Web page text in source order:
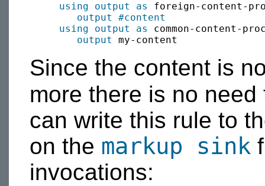
using output as
foreign-content-
output
#content
using output as
common-content-
output
Since the content is
more there is no
can write this rule to
on the markup sink
invocations: